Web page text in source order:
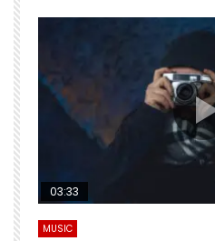
Watch Later
03:33
MUSIC